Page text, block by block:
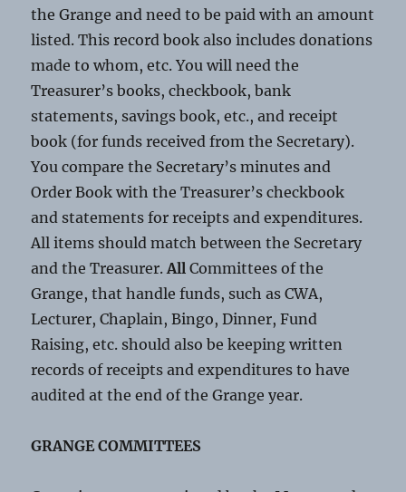
the Grange and need to be paid with an amount
listed. This record book also includes donations
made to whom, etc. You will need the
Treasurer’s books, checkbook, bank
statements, savings book, etc., and receipt
book (for funds received from the Secretary).
You compare the Secretary’s minutes and
Order Book with the Treasurer’s checkbook
and statements for receipts and expenditures.
All items should match between the Secretary
and the Treasurer.All Committees of the
Grange, that handle funds, such as CWA,
Lecturer, Chaplain, Bingo, Dinner, Fund
Raising, etc. should also be keeping written
records of receipts and expenditures to have
audited at the end of the Grange year.
GRANGE COMMITTEES